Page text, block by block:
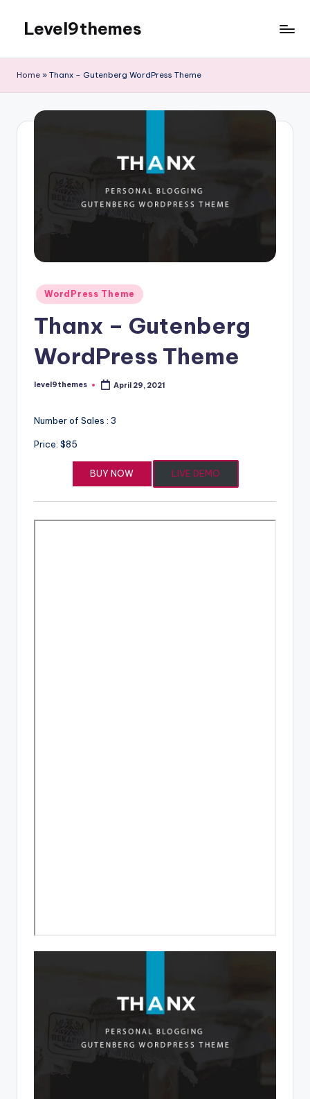
content
Level9themes
Home » Thanx – Gutenberg WordPress Theme
Posted
in
WordPress Theme
Thanx – Gutenberg
WordPress Theme
Posted
level9themes April 29, 2021
Number of Sales : 3
Price: $85
BUY NOW LIVE DEMO